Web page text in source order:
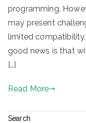
programming.
may present
limited
good news is that
[…]
Read More
Search